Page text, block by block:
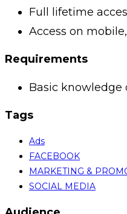
Full lifetime
Access on
Requirements
Basic knowledge
Tags
Ads
FACEBOOK
MARKETING &
SOCIAL MEDIA